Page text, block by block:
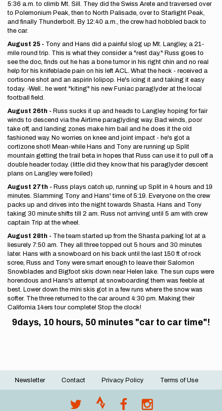
5:36 a.m. to climb Mt. Sill. They did the Swiss Arete and traversed over
to Polemonium Peak, then to North Palisade, over to Starlight Peak,
and finally Thunderbolt. By 12:40 a.m., the crew had hobbled back to
the car.
August 25 - Tony and Hans did a painful slog up Mt. Langley, a 21-
mile round trip. This is what they consider a "rest day." Russ goes to
see the doc, finds out he has a bone tumor in his right chin and no real
help for his knifeblade pain on his left ACL. What the heck - received a
cortisone shot and an aspirin lolipop. He's icing it and taking it easy
today. -Well.. he went "kiting" his new Funiac paraglyder at the local
football field.
August 26th - Russ sucks it up and heads to Langley hoping for fair
winds to descend via the Airtime paraglyding way. Bad winds, poor
take off, and landing zones make him bail and he does it the old
fashioned way. No worries on knee and joint impact - he's got a
cortizone shot! Mean-while Hans and Tony are running up Split
mountain getting the trail beta in hopes that Russ can use it to pull off a
double header today. (little did they know that his paraglyder descent
plans on Langley were foiled)
August 27th - Russ plays catch up, running up Split in 4 hours and 19
minutes. Slamming Tony and Hans' time of 5:19. Everyone on the crew
packs up and drives into the night towards Shasta. Hans and Tony
taking 30 minute shifts till 2 am. Russ not arriving until 5 am with crew
captain Trip at the wheel.
August 28th - The team started up from the Shasta parking lot at a
liesurely 7:50 am. They all three topped out 5 hours and 30 minutes
later. Hans with a snowboard on his back until the last 150 ft of rock
scree, Russ and Tony were smart enough to leave their Salomon
Snowblades and Bigfoot skis down near Helen lake. The sun cups were
horendous and Hans's attempt at snowboarding them was feeble at
best. Lower down the mini skis got in a few runs where the snow was
softer. The three returned to the car around 4:30 pm. Making their
California 14ers tour complete! Stop the clock!
9days, 10 hours, 50 minutes "car to car time"!
Footer
Newsletter Contact Privacy Policy Terms of Use